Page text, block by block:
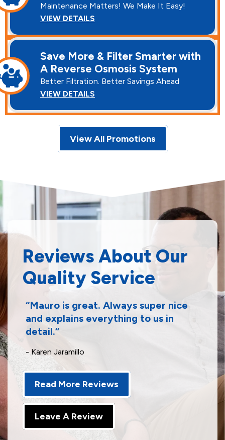
Maintenance Matters! We Make It Easy!
VIEW DETAILS
Save More & Filter Smarter with
A Reverse Osmosis System
Better Filtration. Better Savings Ahead
VIEW DETAILS
View All Promotions
Reviews About Our
Quality Service
Mauro is great. Always super nice
and explains everything to us in
detail.
- Karen Jaramillo
Read More Reviews
Leave A Review